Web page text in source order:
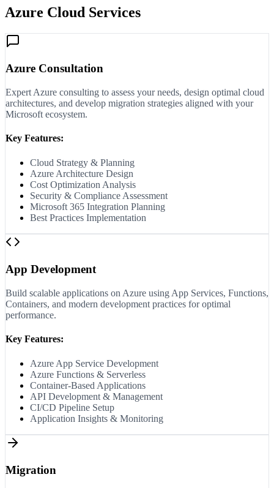
Azure Cloud Services
Azure Consultation
Expert Azure consulting to assess your needs, design optimal cloud
architectures, and develop migration strategies aligned with your
Microsoft ecosystem.
Key Features:
Cloud Strategy & Planning
Azure Architecture Design
Cost Optimization Analysis
Security & Compliance Assessment
Microsoft 365 Integration Planning
Best Practices Implementation
App Development
Build scalable applications on Azure using App Services, Functions,
Containers, and modern development practices for optimal
performance.
Key Features:
Azure App Service Development
Azure Functions & Serverless
Container-Based Applications
API Development & Management
CI/CD Pipeline Setup
Application Insights & Monitoring
Migration